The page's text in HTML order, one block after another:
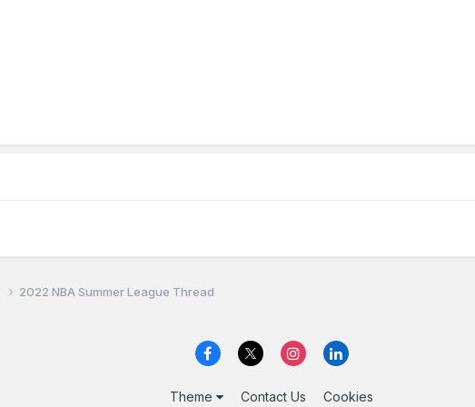
2022 NBA Summer League Thread
Theme Contact Us Cookies